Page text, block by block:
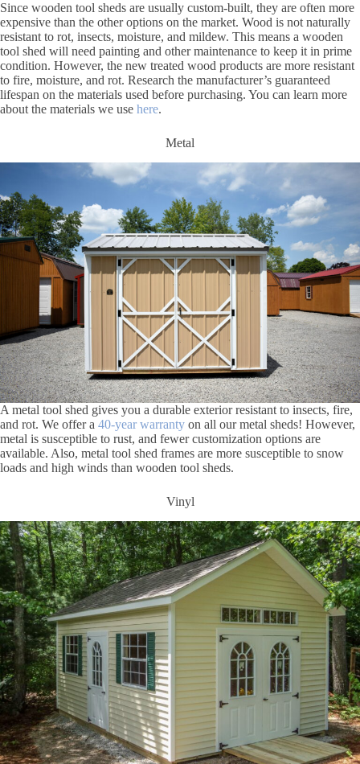
Since wooden tool sheds are usually custom-built, they are often more
expensive than the other options on the market. Wood is not naturally
resistant to rot, insects, moisture, and mildew. This means a wooden
tool shed will need painting and other maintenance to keep it in prime
condition. However, the new treated wood products are more resistant
to fire, moisture, and rot. Research the manufacturer’s guaranteed
lifespan on the materials used before purchasing. You can learn more
about the materials we use here.
Metal
A metal tool shed gives you a durable exterior resistant to insects, fire,
and rot. We offer a 40-year warranty on all our metal sheds! However,
metal is susceptible to rust, and fewer customization options are
available. Also, metal tool shed frames are more susceptible to snow
loads and high winds than wooden tool sheds.
Vinyl